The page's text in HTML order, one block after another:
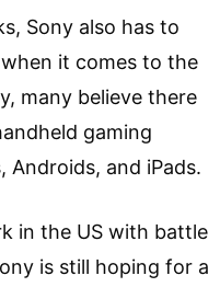
Sony also has to
it comes to the
many believe there
gaming
Androids, and iPads.
in the US with battle
is still hoping for a